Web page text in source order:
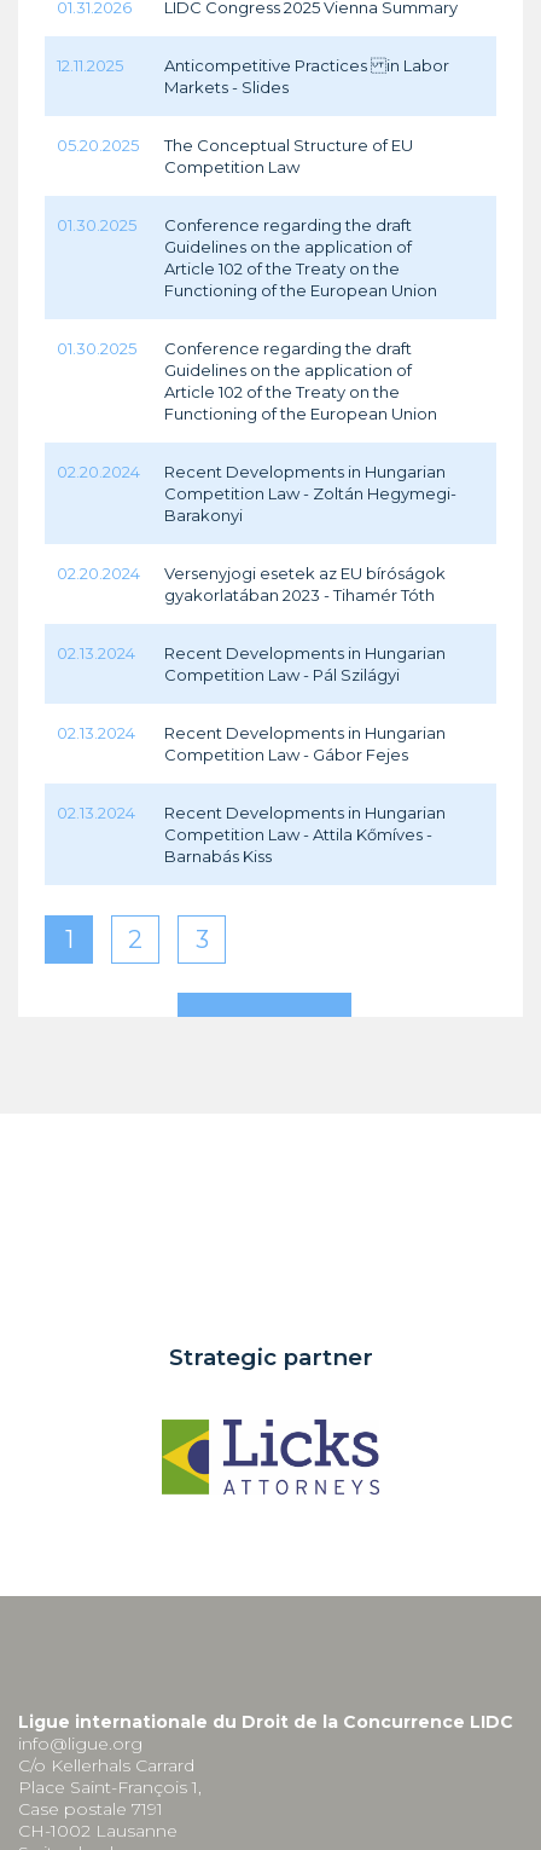
01.31.2026 LIDC Congress 2025 Vienna Summary
12.11.2025
Anticompetitive Practices in Labor
Markets - Slides
05.20.2025
The Conceptual Structure of EU
Competition Law
01.30.2025
Conference regarding the draft
Guidelines on the application of
Article 102 of the Treaty on the
Functioning of the European Union
01.30.2025
Conference regarding the draft
Guidelines on the application of
Article 102 of the Treaty on the
Functioning of the European Union
02.20.2024
Recent Developments in Hungarian
Competition Law - Zoltán Hegymegi-
Barakonyi
02.20.2024
Versenyjogi esetek az EU bíróságok
gyakorlatában 2023 - Tihamér Tóth
02.13.2024
Recent Developments in Hungarian
Competition Law - Pál Szilágyi
02.13.2024
Recent Developments in Hungarian
Competition Law - Gábor Fejes
02.13.2024
Recent Developments in Hungarian
Competition Law - Attila Kőmíves -
Barnabás Kiss
1 2 3
Strategic partner
Ligue internationale du Droit de la Concurrence LIDC
info@ligue.org
C/o Kellerhals Carrard
Place Saint-François 1,
Case postale 7191
CH-1002 Lausanne